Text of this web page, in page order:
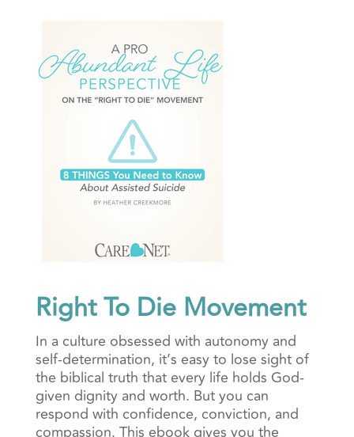
Right To Die Movement
In a culture obsessed with autonomy and
self-determination, it’s easy to lose sight of
the biblical truth that every life holds God-
given dignity and worth. But you can
respond with confidence, conviction, and
compassion. This ebook gives you the